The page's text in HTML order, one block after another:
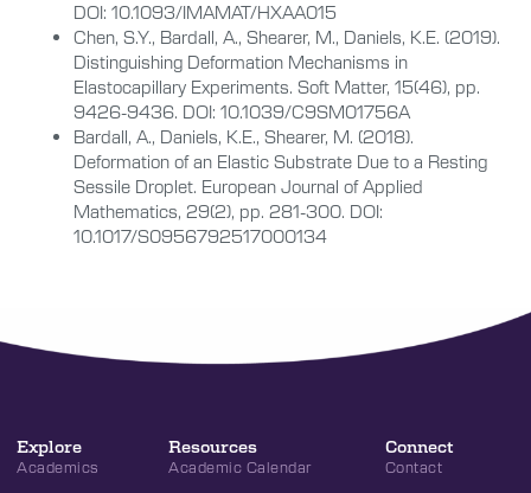
DOI: 10.1093/IMAMAT/HXAA015
Chen, S.Y., Bardall, A., Shearer, M., Daniels, K.E. (2019).
Distinguishing Deformation Mechanisms in
Elastocapillary Experiments. Soft Matter, 15(46), pp.
9426-9436. DOI: 10.1039/C9SM01756A
Bardall, A., Daniels, K.E., Shearer, M. (2018).
Deformation of an Elastic Substrate Due to a Resting
Sessile Droplet. European Journal of Applied
Mathematics, 29(2), pp. 281-300. DOI:
10.1017/S0956792517000134
Explore
Academics
Resources
Academic Calendar
Connect
Contact